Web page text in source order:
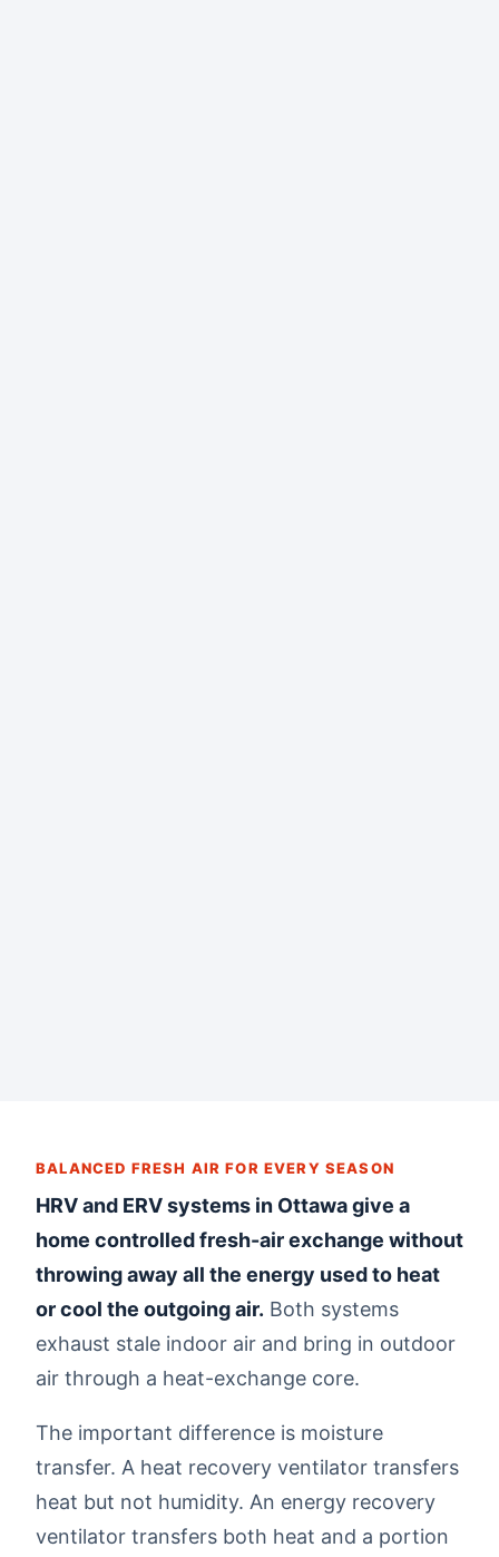
BALANCED FRESH AIR FOR EVERY SEASON
HRV and ERV systems in Ottawa give a
home controlled fresh-air exchange without
throwing away all the energy used to heat
or cool the outgoing air. Both systems
exhaust stale indoor air and bring in outdoor
air through a heat-exchange core.
The important difference is moisture
transfer. A heat recovery ventilator transfers
heat but not humidity. An energy recovery
ventilator transfers both heat and a portion